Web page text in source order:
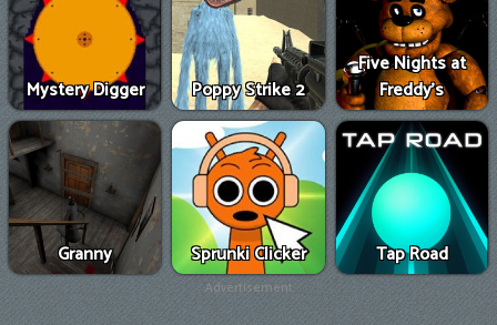
Mystery Digger Poppy Strike 2
Five Nights at
Freddy's
Granny Sprunki Clicker Tap Road
Advertisement